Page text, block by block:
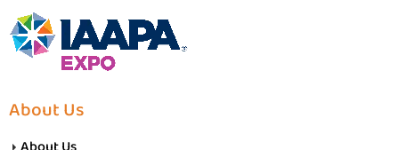
About Us